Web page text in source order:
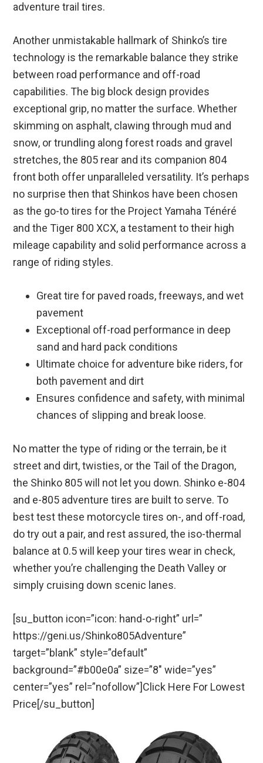
adventure trail tires.
Another unmistakable hallmark of Shinko’s tire
technology is the remarkable balance they strike
between road performance and off-road
capabilities. The big block design provides
exceptional grip, no matter the surface. Whether
skimming on asphalt, clawing through mud and
snow, or trundling along forest roads and gravel
stretches, the 805 rear and its companion 804
front both offer unparalleled versatility. It’s perhaps
no surprise then that Shinkos have been chosen
as the go-to tires for the Project Yamaha Ténéré
and the Tiger 800 XCX, a testament to their high
mileage capability and solid performance across a
range of riding styles.
Great tire for paved roads, freeways, and wet
pavement
Exceptional off-road performance in deep
sand and hard pack conditions
Ultimate choice for adventure bike riders, for
both pavement and dirt
Ensures confidence and safety, with minimal
chances of slipping and break loose.
No matter the type of riding or the terrain, be it
street and dirt, twisties, or the Tail of the Dragon,
the Shinko 805 will not let you down. Shinko e-804
and e-805 adventure tires are built to serve. To
best test these motorcycle tires on-, and off-road,
do try out a pair, and rest assured, the iso-thermal
balance at 0.5 will keep your tires wear in check,
whether you’re challenging the Death Valley or
simply cruising down scenic lanes.
[su_button icon=”icon: hand-o-right” url=”
https://geni.us/Shinko805Adventure”
target=”blank” style=”default”
background=”#b00e0a” size=”8″ wide=”yes”
center=”yes” rel=”nofollow”]Click Here For Lowest
Price[/su_button]